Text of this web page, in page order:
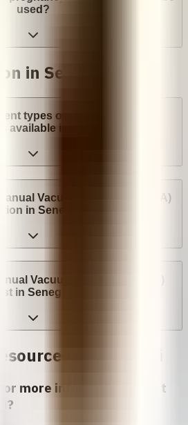
used?
in Senegal
types of surgical abortion
available in Senegal?
Vacuum Aspiration (MVA)
in Senegal?
Vacuum Aspiration (MVA)
in Senegal?
in
more information about
?